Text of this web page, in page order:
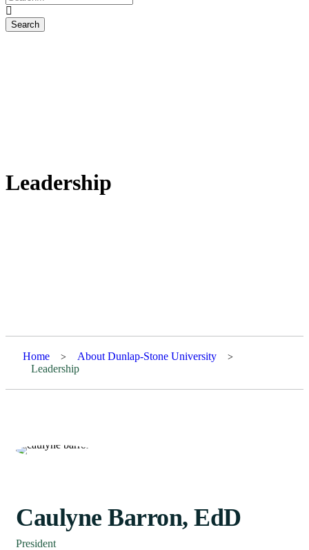
Leadership
Home > About Dunlap-Stone University >
Leadership
Caulyne Barron, EdD
President